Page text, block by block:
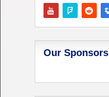
Our Sponsors